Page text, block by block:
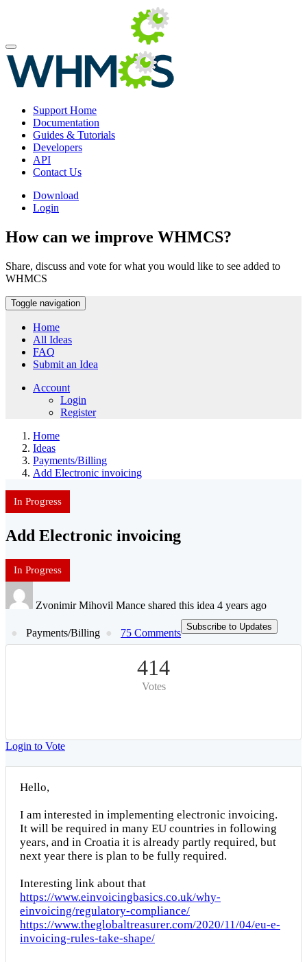
Support Home
Documentation
Guides & Tutorials
Developers
API
Contact Us
Download
Login
How can we improve WHMCS?
Share, discuss and vote for what you would like to see added to
WHMCS
Toggle navigation
Home
All Ideas
FAQ
Submit an Idea
Account
Login
Register
Home
Ideas
Payments/Billing
Add Electronic invoicing
In Progress
Add Electronic invoicing
In Progress
Zvonimir Mihovil Mance shared this idea 4 years ago
Payments/Billing 75 Comments
Subscribe to Updates
414
Votes
Login to Vote
Hello,
I am interested in implementing electronic invoicing.
It will be required in many EU countries in following
years, and in Croatia it is already partly required, but
next year there is plan to be fully required.
Interesting link about that
https://www.einvoicingbasics.co.uk/why-
einvoicing/regulatory-compliance/
https://www.theglobaltreasurer.com/2020/11/04/eu-e-
invoicing-rules-take-shape/